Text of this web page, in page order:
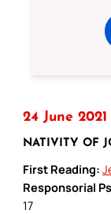
24 June
NATIVITY OF
First Reading:
Responsorial
17